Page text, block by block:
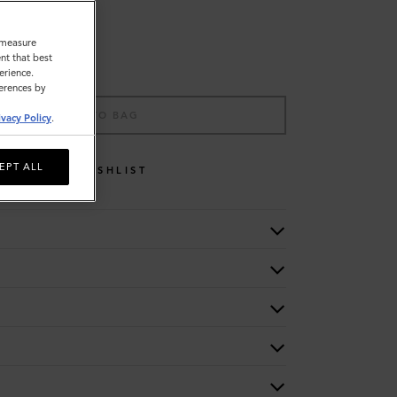
WISHLIST
that best
by
Policy.
ALL